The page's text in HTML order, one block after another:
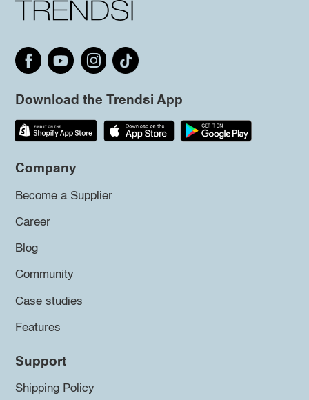
Download the Trendsi App
Company
Become a Supplier
Career
Blog
Community
Case studies
Features
Support
Shipping Policy